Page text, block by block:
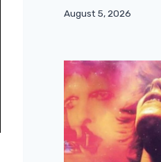
August 5, 2026